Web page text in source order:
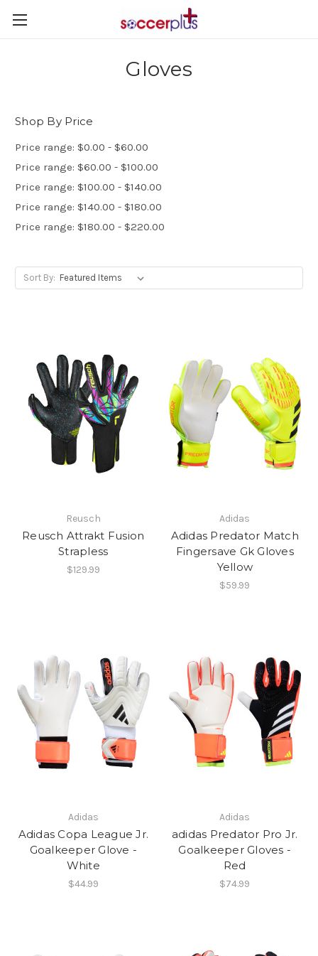
Gloves
Shop By Price
Price range: $0.00 - $60.00
Price range: $60.00 - $100.00
Price range: $100.00 - $140.00
Price range: $140.00 - $180.00
Price range: $180.00 - $220.00
Sort By:
Reusch
Reusch Attrakt Fusion
Strapless
$129.99
Adidas
Adidas Predator Match
Fingersave Gk Gloves
Yellow
$59.99
Adidas
Adidas Copa League Jr.
Goalkeeper Glove -
White
$44.99
Adidas
adidas Predator Pro Jr.
Goalkeeper Gloves -
Red
$74.99